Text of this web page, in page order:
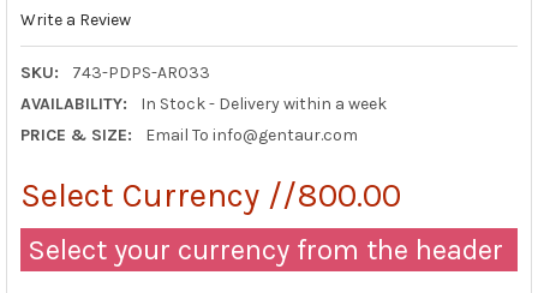
Write a Review
SKU:
743-PDPS-AR033
AVAILABILITY:
In Stock - Delivery within a week
PRICE & SIZE:
Email To info@gentaur.com
Select Currency //800.00
Select your currency from the header